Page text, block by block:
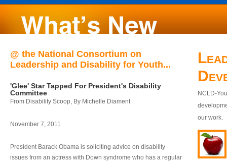
@ the National Consortium on
Leadership and Disability for Youth...
'Glee' Star Tapped For President's Disability
Committee
From Disability Scoop, By Michelle Diament
November 7, 2011
President Barack Obama is soliciting advice on disability
issues from an actress with Down syndrome who has a regular
NCLD-
our work.